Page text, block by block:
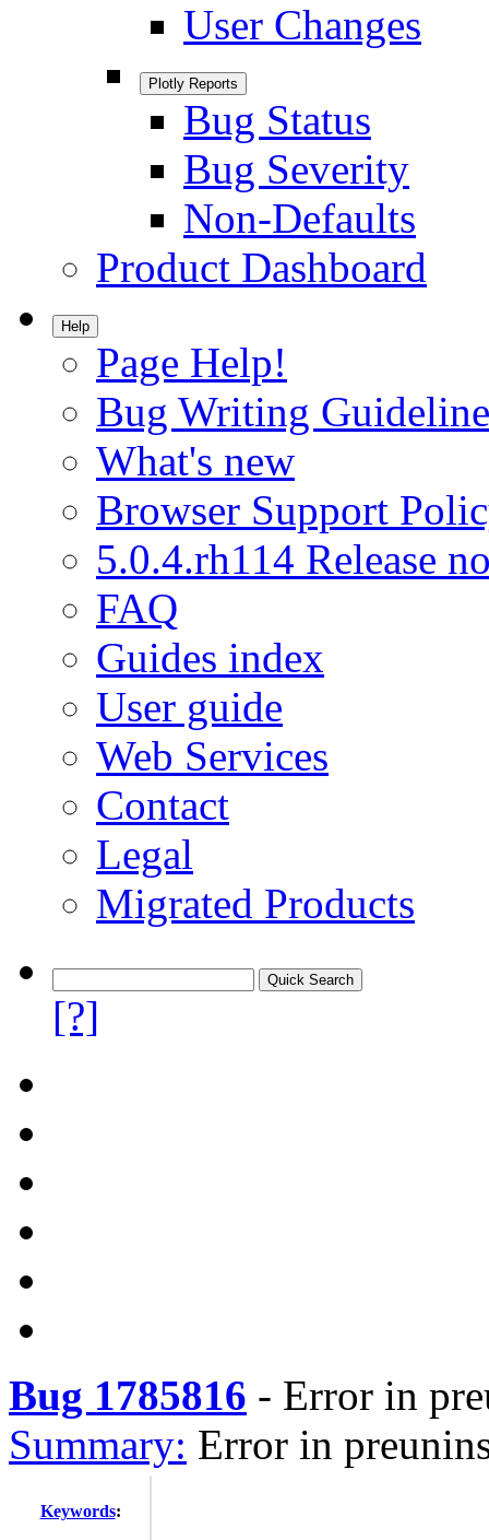
User Changes
Plotly Reports
Bug Status
Bug Severity
Non-Defaults
Product Dashboard
Help
Page Help!
Bug Writing
What's new
Browser Support
5.0.4.rh114 Release
FAQ
Guides index
User guide
Web Services
Contact
Legal
Migrated Products
[?]
Bug 1785816 - Error in
Summary: Error in
Keywords: